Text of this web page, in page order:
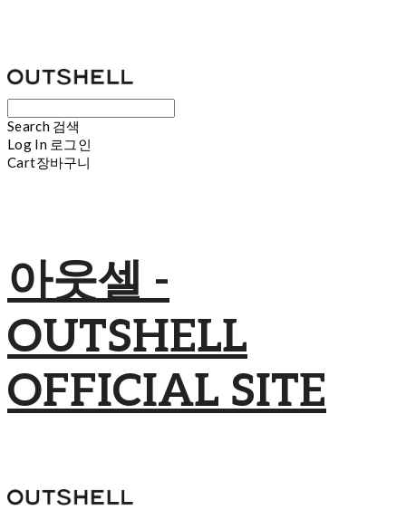
Search 검색
Log In 로그인
Cart장바구니
아웃셀 -
OUTSHELL
OFFICIAL SITE